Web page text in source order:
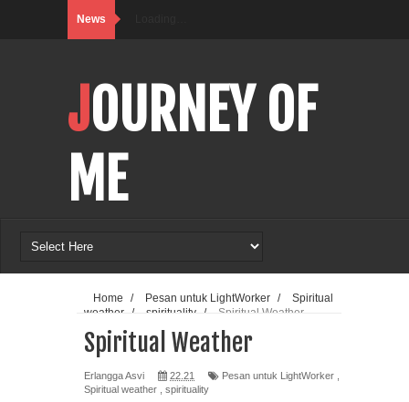
News
JOURNEY OF
ME
Home / Pesan untuk LightWorker /
Spiritual
weather
/ spirituality / Spiritual Weather
Spiritual Weather
Erlangga Asvi 22.21 Pesan untuk LightWorker
Spiritual weather
spirituality